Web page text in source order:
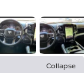
Collapse